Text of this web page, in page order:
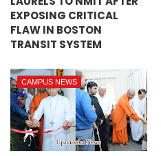
EXPOSING CRITICAL
FLAW IN BOSTON
TRANSIT SYSTEM
CAMPUS NEWS